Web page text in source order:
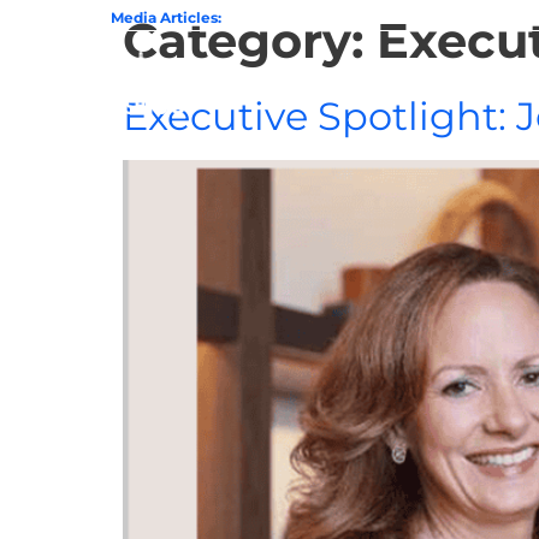
Media Articles:
of GovCon GDIT President Amy Gilliland Accepts
Category:
Executive Spotlight: